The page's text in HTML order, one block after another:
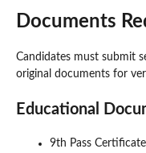
Documents
Candidates must submit
original documents for
Educational
9th Pass Certificate